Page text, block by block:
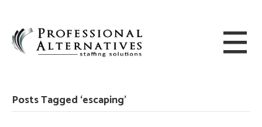
Posts Tagged ‘escaping’